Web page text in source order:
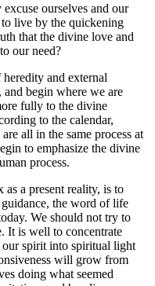
ourselves and our
live by the quickening
that the divine love and
our need?
and external
begin where we are
fully to the divine
to the calendar,
all in the same process at
to emphasize the divine
process.
a present reality, is to
the word of life
We should not try to
It is well to concentrate
spirit into spiritual light
will grow from
doing what seemed